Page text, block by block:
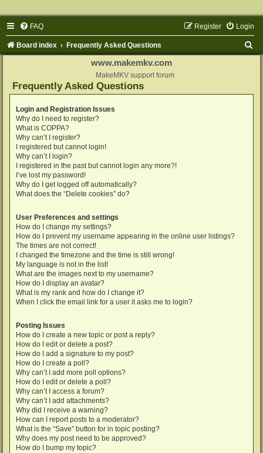
FAQ Login
Register
Board index Frequently Asked Questions
www.makemkv.com
MakeMKV support forum
Frequently Asked Questions
Login and Registration Issues
Why do I need to register?
What is COPPA?
Why can’t I register?
I registered but cannot login!
Why can’t I login?
I registered in the past but cannot login any more?!
I’ve lost my password!
Why do I get logged off automatically?
What does the “Delete cookies” do?
User Preferences and settings
How do I change my settings?
How do I prevent my username appearing in the online user listings?
The times are not correct!
I changed the timezone and the time is still wrong!
My language is not in the list!
What are the images next to my username?
How do I display an avatar?
What is my rank and how do I change it?
When I click the email link for a user it asks me to login?
Posting Issues
How do I create a new topic or post a reply?
How do I edit or delete a post?
How do I add a signature to my post?
How do I create a poll?
Why can’t I add more poll options?
How do I edit or delete a poll?
Why can’t I access a forum?
Why can’t I add attachments?
Why did I receive a warning?
How can I report posts to a moderator?
What is the “Save” button for in topic posting?
Why does my post need to be approved?
How do I bump my topic?